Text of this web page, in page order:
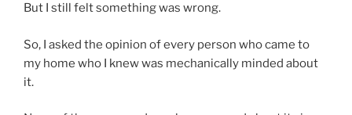
But I still felt something was wrong.
So, I asked the opinion of every person who came to
my home who I knew was mechanically minded about
it.